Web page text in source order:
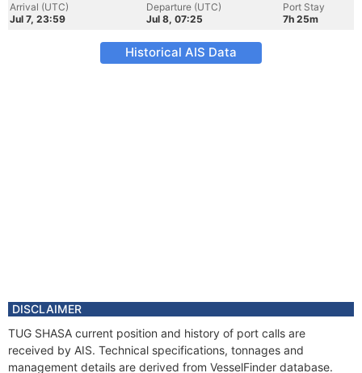
Arrival (UTC)
Jul 7, 23:59
Departure (UTC)
Jul 8, 07:25
Port Stay
7h 25m
Historical AIS Data
DISCLAIMER
TUG SHASA current position and history of port calls are
received by AIS. Technical specifications, tonnages and
management details are derived from VesselFinder database.